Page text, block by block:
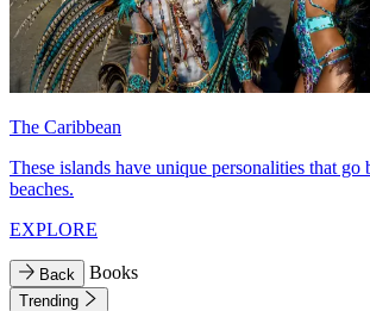
The Caribbean
These islands have unique personalities that go
beaches.
EXPLORE
Back Books
Trending